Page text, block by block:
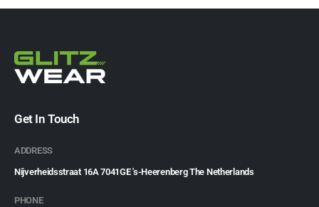
Get In Touch
ADDRESS
Nijverheidsstraat 16A 7041GE 's-Heerenberg The Netherlands
PHONE